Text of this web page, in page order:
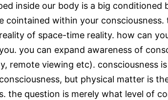
inside our body is a big
within your
of space-time reality. how can
you can expand awareness of
remote viewing etc). consciousness
but physical matter is
the question is merely what level of